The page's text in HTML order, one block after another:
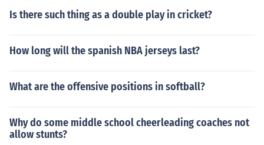
Is there such thing as a double play in cricket?
How long will the spanish NBA jerseys last?
What are the offensive positions in softball?
Why do some middle school cheerleading coaches not
allow stunts?